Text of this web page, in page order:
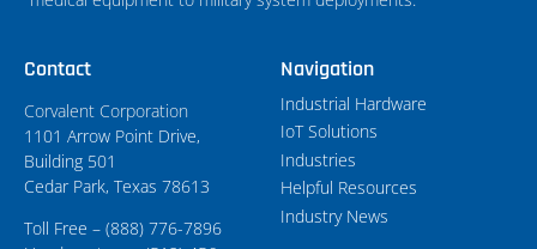
Contact
Corvalent Corporation
1101 Arrow Point Drive,
Building 501
Cedar Park, Texas 78613
Toll Free – (888) 776-7896
Navigation
Industrial Hardware
IoT Solutions
Industries
Helpful Resources
Industry News